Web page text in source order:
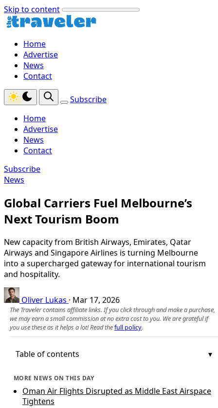
Skip to content
Home
Advertise
News
Contact
Subscribe
Home
Advertise
News
Contact
Subscribe
News
Global Carriers Fuel Melbourne’s
Next Tourism Boom
New capacity from British Airways, Emirates, Qatar
Airways and Singapore Airlines is turning Melbourne
into a supercharged gateway for international tourism
and hospitality.
Oliver Lukas · Mar 17, 2026
The Traveler contains affiliate links. If you click through and make a purchase,
we may earn a small commission at no extra cost to you. We are grateful if
you use these as it helps a lot! Read thefull policy.
Table of contents
MORE NEWS ON THIS DAY
Oman Air Flights Disrupted as Middle East Airspace
Tightens